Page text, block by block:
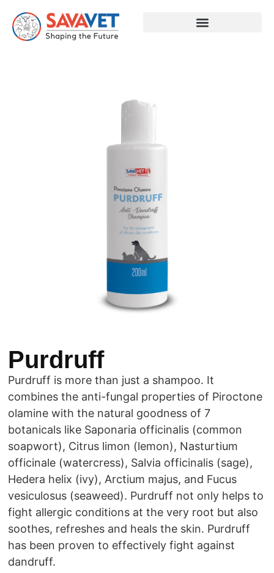
Purdruff
Purdruff is more than just a shampoo. It
combines the anti-fungal properties of Piroctone
olamine with the natural goodness of 7
botanicals like Saponaria officinalis (common
soapwort), Citrus limon (lemon), Nasturtium
officinale (watercress), Salvia officinalis (sage),
Hedera helix (ivy), Arctium majus, and Fucus
vesiculosus (seaweed). Purdruff not only helps to
fight allergic conditions at the very root but also
soothes, refreshes and heals the skin. Purdruff
has been proven to effectively fight against
dandruff.